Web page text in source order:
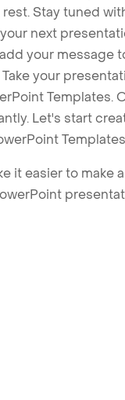
Stay tuned
your next
your message
your
Templates.
Let's start
it easier to make